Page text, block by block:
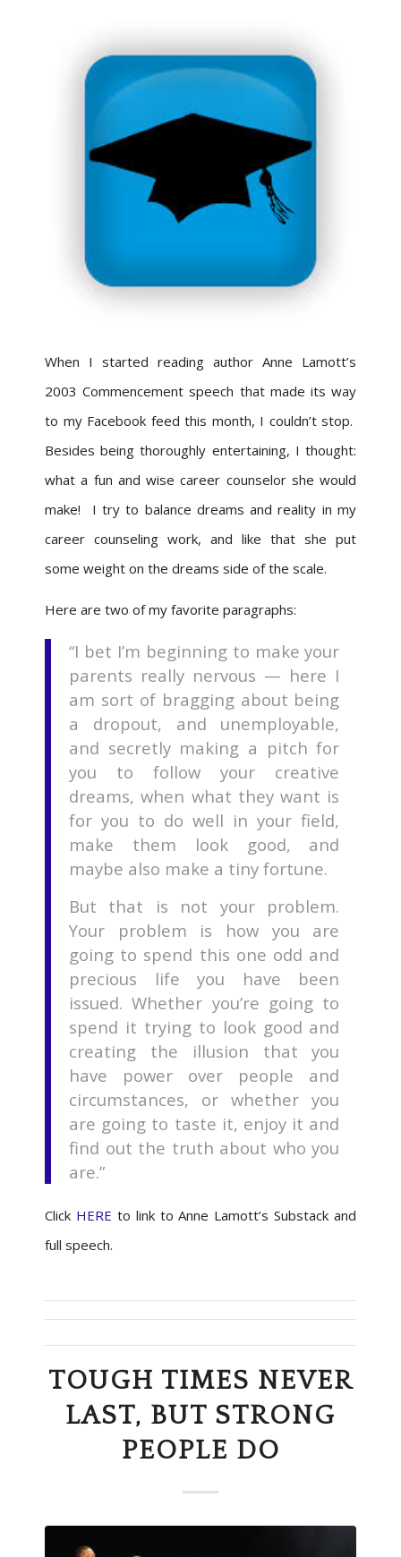
When I started reading author Anne Lamott’s
2003 Commencement speech that made its way
to my Facebook feed this month, I couldn’t stop.
Besides being thoroughly entertaining, I thought:
what a fun and wise career counselor she would
make! I try to balance dreams and reality in my
career counseling work, and like that she put
some weight on the dreams side of the scale.
Here are two of my favorite paragraphs:
“I bet I’m beginning to make your
parents really nervous — here I
am sort of bragging about being
a dropout, and unemployable,
and secretly making a pitch for
you to follow your creative
dreams, when what they want is
for you to do well in your field,
make them look good, and
maybe also make a tiny fortune.
But that is not your problem.
Your problem is how you are
going to spend this one odd and
precious life you have been
issued. Whether you’re going to
spend it trying to look good and
creating the illusion that you
have power over people and
circumstances, or whether you
are going to taste it, enjoy it and
find out the truth about who you
are.”
Click HERE to link to Anne Lamott’s Substack and
full speech.
TOUGH TIMES NEVER
LAST, BUT STRONG
PEOPLE DO